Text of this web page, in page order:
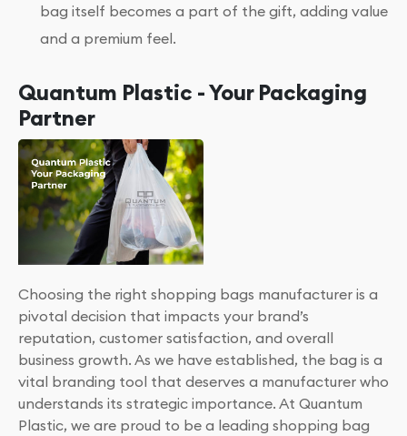
bag itself becomes a part of the gift, adding value
and a premium feel.
Quantum Plastic - Your Packaging
Partner
Choosing the right shopping bags manufacturer is a
pivotal decision that impacts your brand’s
reputation, customer satisfaction, and overall
business growth. As we have established, the bag is a
vital branding tool that deserves a manufacturer who
understands its strategic importance. At Quantum
Plastic, we are proud to be a leading shopping bag